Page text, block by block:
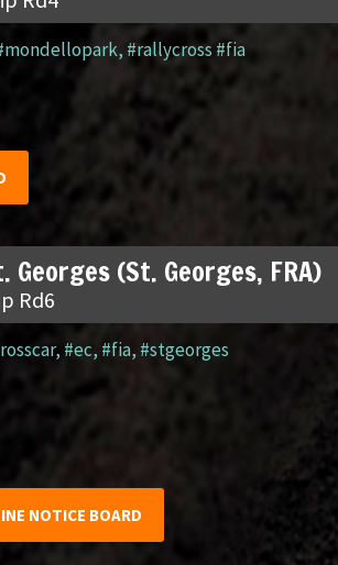
, #rallycross #fia
Georges (St. Georges, FRA)
Rd6
, #ec, #fia, #stgeorges
NOTICE BOARD